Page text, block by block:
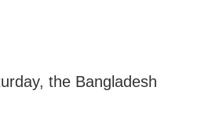
the Bangladesh